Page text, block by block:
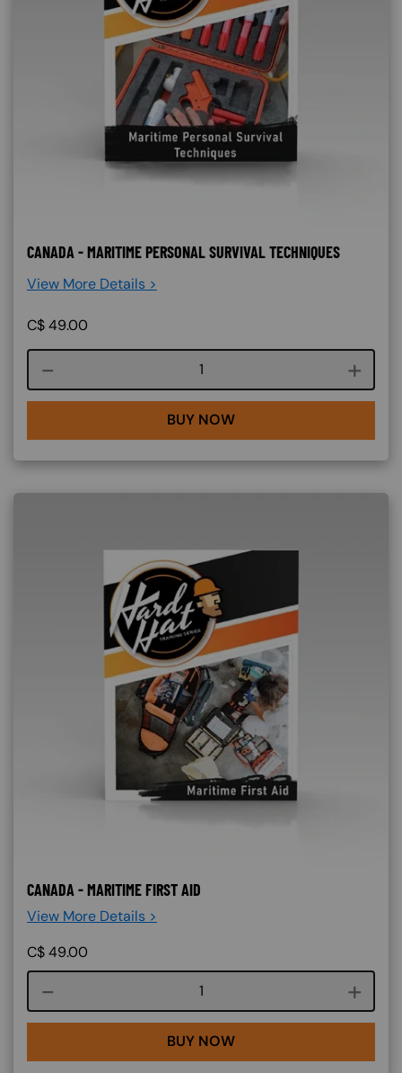
CANADA - MARITIME PERSONAL SURVIVAL TECHNIQUES
View More Details >
C$49.00
Course quantity
BUY NOW
CANADA - MARITIME FIRST AID
View More Details >
C$49.00
Course quantity
BUY NOW